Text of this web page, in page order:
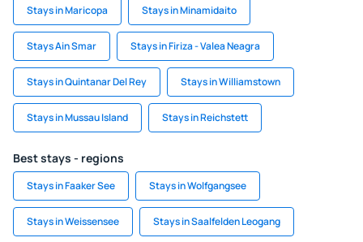
Stays in Maricopa Stays in Minamidaito
Stays Ain Smar Stays in Firiza - Valea Neagra
Stays in Quintanar Del Rey Stays in Williamstown
Stays in Mussau Island Stays in Reichstett
Best stays - regions
Stays in Faaker See Stays in Wolfgangsee
Stays in Weissensee Stays in Saalfelden Leogang